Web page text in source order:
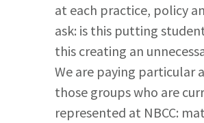
at each practice, policy
ask: is this putting
this creating an
We are paying particular
those groups who are
represented at NBCC: